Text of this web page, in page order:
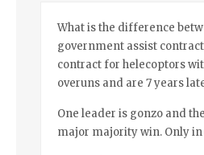
What is the difference
government assist
contract for helecoptors
overuns and are 7 years
One leader is gonzo and
major majority win. Only in